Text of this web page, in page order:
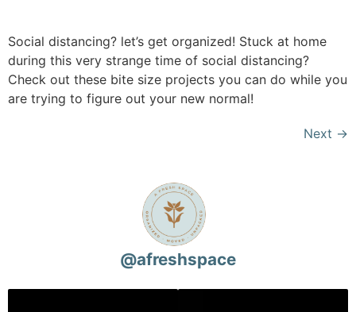
Social distancing? let’s get organized! Stuck at home
during this very strange time of social distancing?
Check out these bite size projects you can do while you
are trying to figure out your new normal!
Next →
@afreshspace